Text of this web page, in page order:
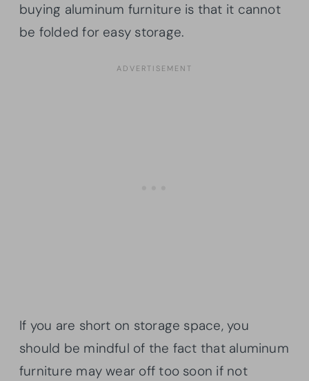
buying aluminum furniture is that it cannot
be folded for easy storage.
If you are short on storage space, you
should be mindful of the fact that aluminum
furniture may wear off too soon if not